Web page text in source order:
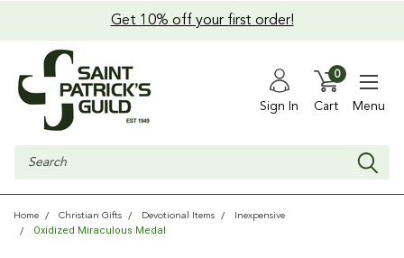
Get 10% off your first order!
Sign In Cart
0
Menu
Search
Home Christian Gifts Devotional Items Inexpensive
Oxidized Miraculous Medal